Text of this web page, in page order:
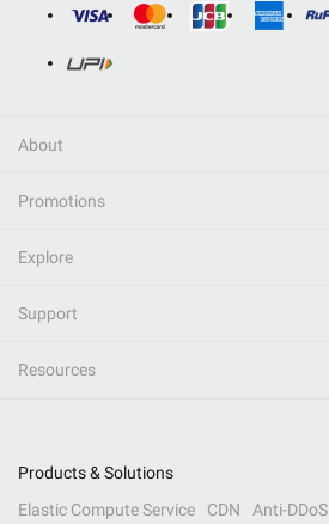
About
Promotions
Explore
Support
Resources
Products & Solutions
Elastic Compute Service
CDN Anti-DDoS